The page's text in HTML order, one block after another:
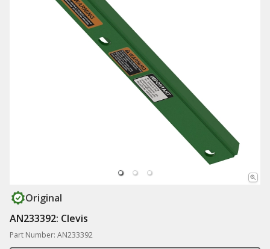
Original
AN233392: Clevis
Part Number: AN233392